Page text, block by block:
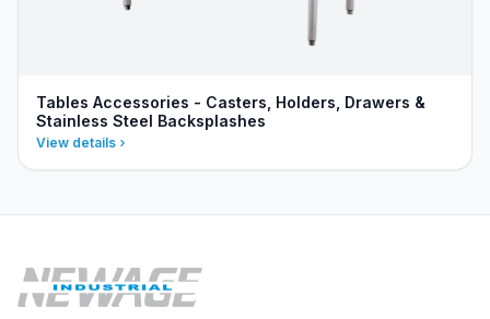
Tables Accessories - Casters, Holders, Drawers &
Stainless Steel Backsplashes
View details